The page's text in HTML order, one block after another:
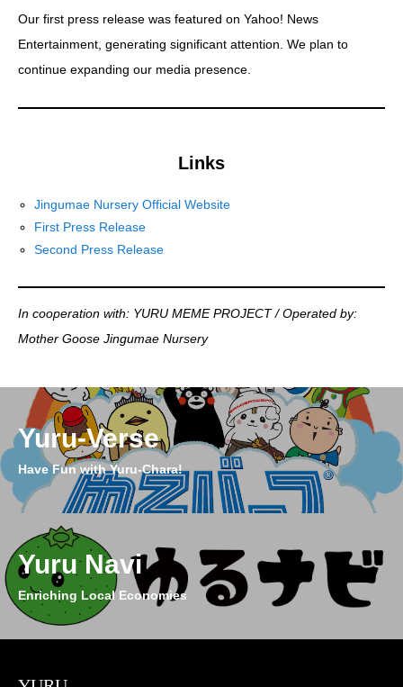
Our first press release was featured on Yahoo! News
Entertainment, generating significant attention. We plan to
continue expanding our media presence.
Links
Jingumae Nursery Official Website
First Press Release
Second Press Release
In cooperation with: YURU MEME PROJECT / Operated by:
Mother Goose Jingumae Nursery
Yuru-Verse
Have Fun with Yuru-Chara!
Yuru Navi
Enriching Local Economies